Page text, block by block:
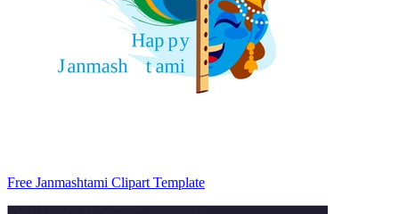
Free Janmashtami Clipart Template